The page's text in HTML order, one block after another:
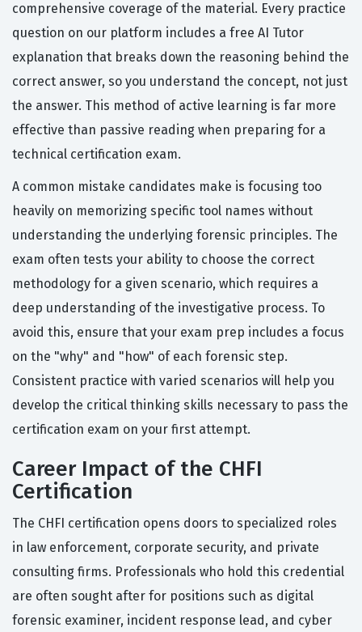
comprehensive coverage of the material. Every practice
question on our platform includes a free AI Tutor
explanation that breaks down the reasoning behind the
correct answer, so you understand the concept, not just
the answer. This method of active learning is far more
effective than passive reading when preparing for a
technical certification exam.
A common mistake candidates make is focusing too
heavily on memorizing specific tool names without
understanding the underlying forensic principles. The
exam often tests your ability to choose the correct
methodology for a given scenario, which requires a
deep understanding of the investigative process. To
avoid this, ensure that your exam prep includes a focus
on the "why" and "how" of each forensic step.
Consistent practice with varied scenarios will help you
develop the critical thinking skills necessary to pass the
certification exam on your first attempt.
Career Impact of the CHFI
Certification
The CHFI certification opens doors to specialized roles
in law enforcement, corporate security, and private
consulting firms. Professionals who hold this credential
are often sought after for positions such as digital
forensic examiner, incident response lead, and cyber